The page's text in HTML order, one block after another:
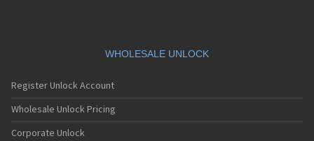
WHOLESALE UNLOCK
Register Unlock Account
Wholesale Unlock Pricing
Corporate Unlock